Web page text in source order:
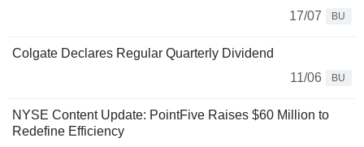
17/07
BU
Colgate Declares Regular Quarterly Dividend
11/06
BU
NYSE Content Update: PointFive Raises $60 Million to
Redefine Efficiency